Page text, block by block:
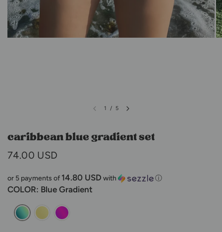
1 / 5
caribbean blue gradient set
74.00 USD
or 5 payments of 14.80 USD with ⓘ
COLOR: Blue Gradient